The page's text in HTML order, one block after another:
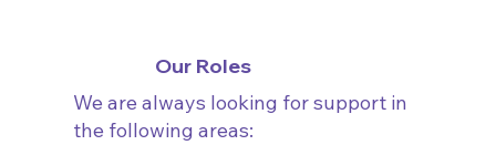
Our Roles
We are always looking for support in
the following areas: